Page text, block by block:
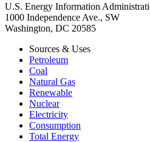
U.S. Energy Information
1000 Independence Ave., SW
Washington, DC 20585
Sources & Uses
Petroleum
Coal
Natural Gas
Renewable
Nuclear
Electricity
Consumption
Total Energy